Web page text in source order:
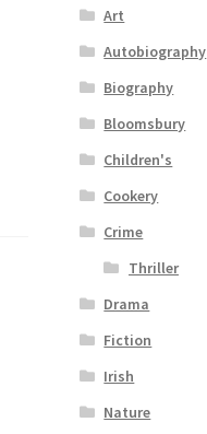
Art
Autobiography
Biography
Bloomsbury
Children's
Cookery
Crime
Thriller
Drama
Fiction
Irish
Nature